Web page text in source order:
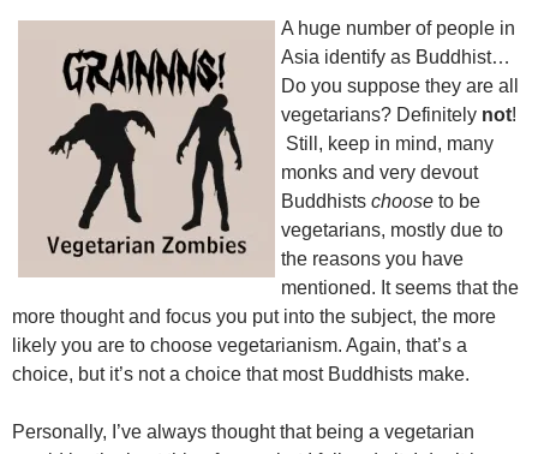
A huge number of people in
Asia identify as Buddhist…
Do you suppose they are all
vegetarians? Definitely not!
Still, keep in mind, many
monks and very devout
Buddhists choose to be
vegetarians, mostly due to
the reasons you have
mentioned. It seems that the
more thought and focus you put into the subject, the more
likely you are to choose vegetarianism. Again, that’s a
choice, but it’s not a choice that most Buddhists make.
Personally, I’ve always thought that being a vegetarian